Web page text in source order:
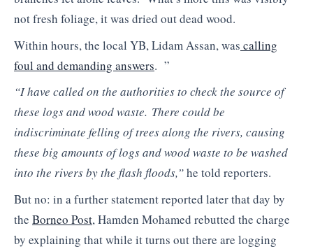
not fresh foliage, it was dried out dead wood.
Within hours, the local YB, Lidam Assan, was calling
foul and demanding answers. ”
“I have called on the authorities to check the source of
these logs and wood waste. There could be
indiscriminate felling of trees along the rivers, causing
these big amounts of logs and wood waste to be washed
into the rivers by the flash floods,”he told reporters.
But no: in a further statement reported later that day by
the Borneo Post, Hamden Mohamed rebutted the charge
by explaining that while it turns out there are logging